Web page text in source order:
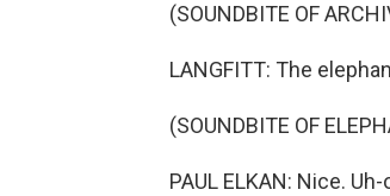
(SOUNDBITE OF
LANGFITT: The
(SOUNDBITE OF
PAUL ELKAN: Nice.